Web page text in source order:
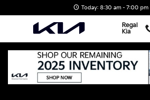
Today: 8:30 am - 7:00 pm
Regal
Kia